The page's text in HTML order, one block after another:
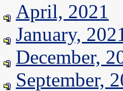
April, 2021
January,
December,
September,